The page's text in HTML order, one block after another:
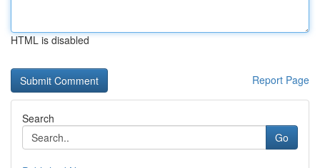
HTML is disabled
Report Page
Search
Go